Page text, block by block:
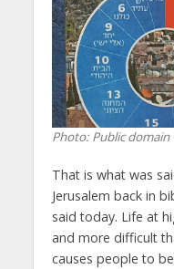
Photo: Public domain
That is what was
Jerusalem back in
said today. Life at
and more difficult
causes people to